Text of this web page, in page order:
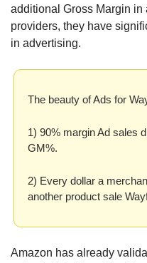
additional Gross Margin in
providers, they have
in advertising.
The beauty of Ads for
1) 90% margin Ad sales
GM%.
2) Every dollar a
another product sale
Amazon has already